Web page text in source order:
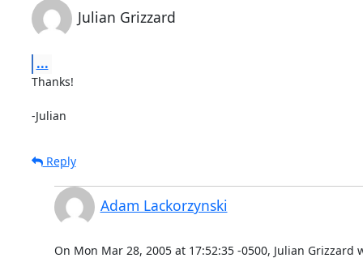
Julian Grizzard
...
Thanks!
-Julian
Reply
Adam Lackorzynski
On Mon Mar 28, 2005 at 17:52:35 -0500, Julian Grizzard